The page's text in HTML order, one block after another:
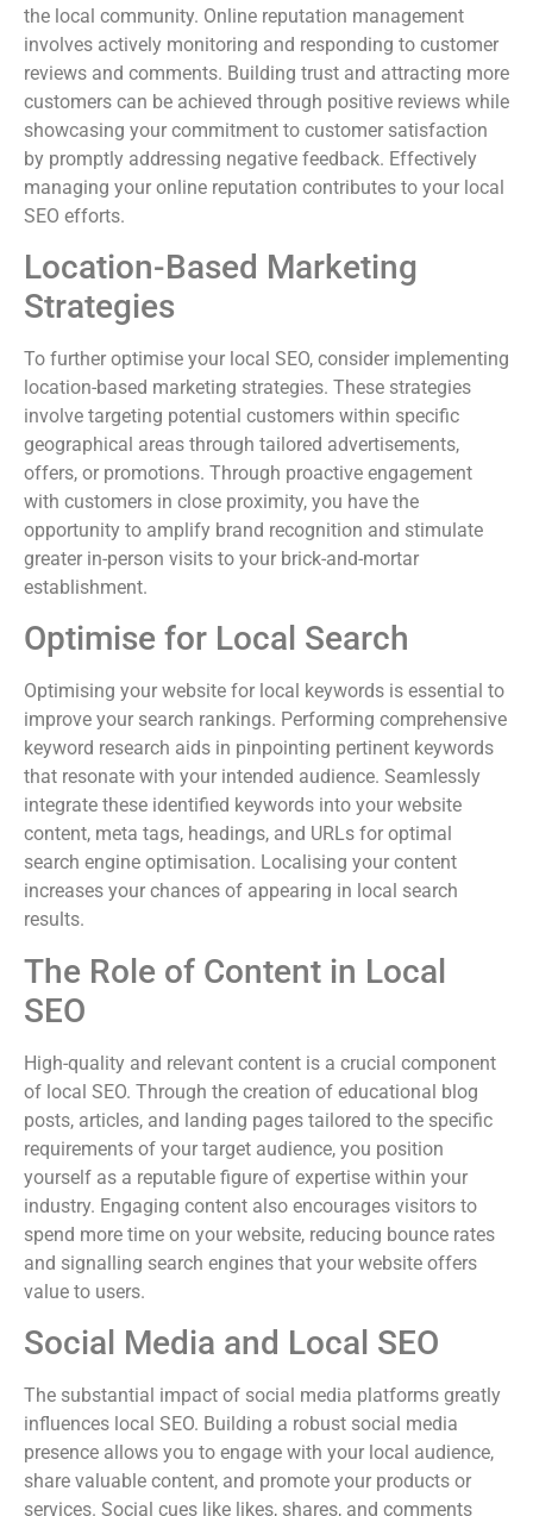
the local community. Online reputation management
involves actively monitoring and responding to customer
reviews and comments. Building trust and attracting more
customers can be achieved through positive reviews while
showcasing your commitment to customer satisfaction
by promptly addressing negative feedback. Effectively
managing your online reputation contributes to your local
SEO efforts.
Location-Based Marketing
Strategies
To further optimise your local SEO, consider implementing
location-based marketing strategies. These strategies
involve targeting potential customers within specific
geographical areas through tailored advertisements,
offers, or promotions. Through proactive engagement
with customers in close proximity, you have the
opportunity to amplify brand recognition and stimulate
greater in-person visits to your brick-and-mortar
establishment.
Optimise for Local Search
Optimising your website for local keywords is essential to
improve your search rankings. Performing comprehensive
keyword research aids in pinpointing pertinent keywords
that resonate with your intended audience. Seamlessly
integrate these identified keywords into your website
content, meta tags, headings, and URLs for optimal
search engine optimisation. Localising your content
increases your chances of appearing in local search
results.
The Role of Content in Local
SEO
High-quality and relevant content is a crucial component
of local SEO. Through the creation of educational blog
posts, articles, and landing pages tailored to the specific
requirements of your target audience, you position
yourself as a reputable figure of expertise within your
industry. Engaging content also encourages visitors to
spend more time on your website, reducing bounce rates
and signalling search engines that your website offers
value to users.
Social Media and Local SEO
The substantial impact of social media platforms greatly
influences local SEO. Building a robust social media
presence allows you to engage with your local audience,
share valuable content, and promote your products or
services. Social cues like likes, shares, and comments